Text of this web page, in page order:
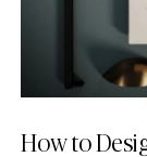
How to